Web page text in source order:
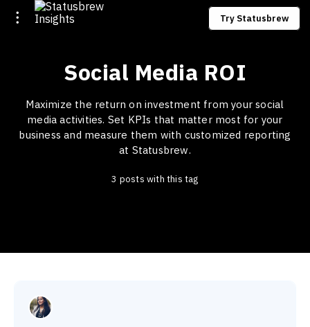
Try Statusbrew
Social Media ROI
Maximize the return on investment from your social
media activities. Set KPIs that matter most for your
business and measure them with customized reporting
at Statusbrew.
3 posts with this tag